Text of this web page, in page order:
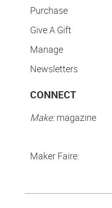
Purchase
Give A Gift
Manage
Newsletters
CONNECT
Make:magazine
Maker Faire: